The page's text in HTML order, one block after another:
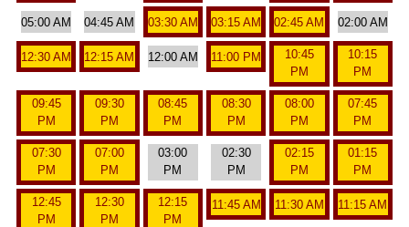
05:00 AM 04:45 AM 03:30 AM 03:15 AM 02:45 AM 02:00 AM
12:30 AM 12:15 AM 12:00 AM 11:00 PM
10:45
PM
10:15
PM
09:45
PM
09:30
PM
08:45
PM
08:30
PM
08:00
PM
07:45
PM
07:30
PM
07:00
PM
03:00
PM
02:30
PM
02:15
PM
01:15
PM
12:45
PM
12:30
PM
12:15
PM
11:45 AM 11:30 AM 11:15 AM